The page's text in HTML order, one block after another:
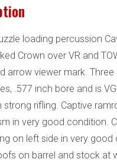
loading percussion
Crown over VR and
arrow viewer mark. Three
.577 inch bore and is
strong rifling. Captive
in very good condition.
on left side in very good
on barrel and stock at